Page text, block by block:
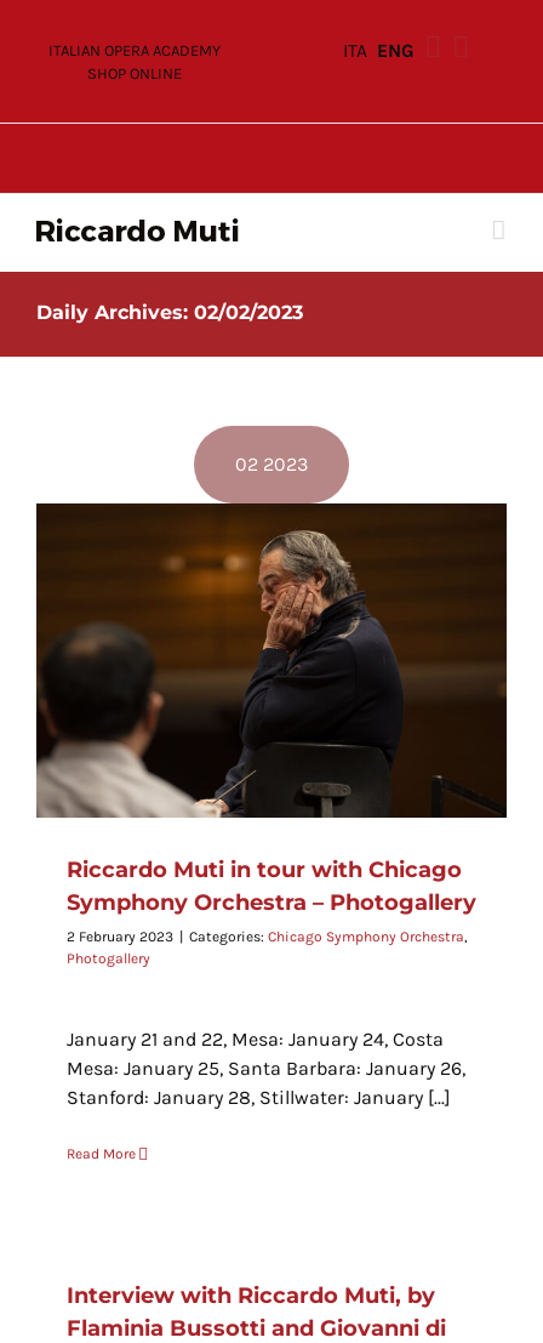
ITALIAN OPERA ACADEMY
SHOP ONLINE
ITA ENG
Daily Archives: 02/02/2023
02 2023
Riccardo Muti in tour with Chicago
Symphony Orchestra – Photogallery
2 February 2023 | Categories: Chicago Symphony Orchestra
Photogallery
January 21 and 22, Mesa: January 24, Costa
Mesa: January 25, Santa Barbara: January 26,
Stanford: January 28, Stillwater: January [...]
Read More
Interview with Riccardo Muti, by
Flaminia Bussotti and Giovanni di